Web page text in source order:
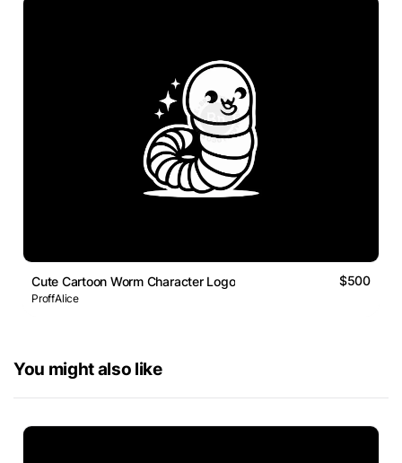
Cute Cartoon Worm Character Logo $500
ProffAlice
You might also like